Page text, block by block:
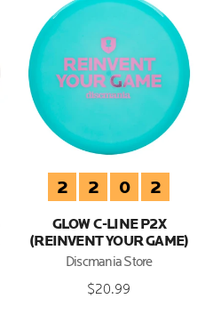
2 2 0 2
GLOW C-LINE P2X
(REINVENT YOUR GAME)
Discmania Store
$20.99